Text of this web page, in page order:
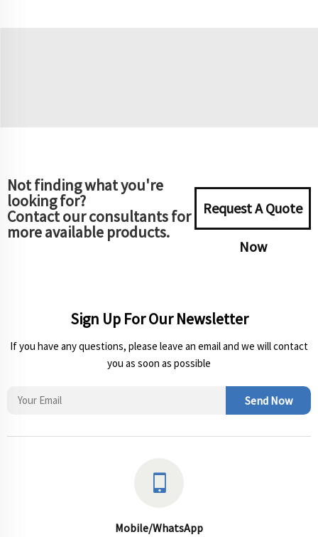
Not finding what you're
looking for?
Contact our consultants for
more available products.
Request A Quote
Now
Sign Up For Our Newsletter
If you have any questions, please leave an email and we will contact
you as soon as possible
Send Now
Mobile/WhatsApp